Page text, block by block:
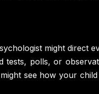
might direct
polls, or
see how your